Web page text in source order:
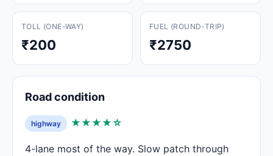
TOLL (ONE-WAY)
₹200
FUEL (ROUND-TRIP)
₹2750
Road condition
highway ★★★★☆
4-lane most of the way. Slow patch through